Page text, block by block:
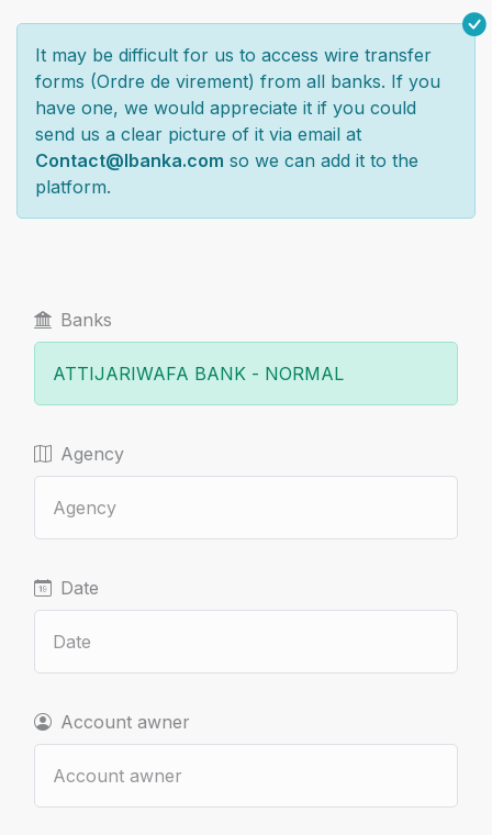
It may be difficult for us to access wire transfer
forms (Ordre de virement) from all banks. If you
have one, we would appreciate it if you could
send us a clear picture of it via email at
Contact@lbanka.com so we can add it to the
platform.
Banks
Agency
Date
Account awner